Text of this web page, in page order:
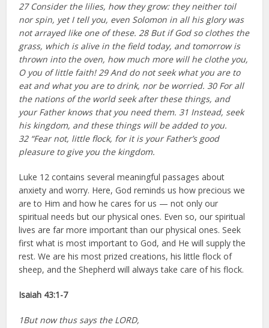
27 Consider the lilies, how they grow: they neither toil
nor spin, yet I tell you, even Solomon in all his glory was
not arrayed like one of these. 28 But if God so clothes the
grass, which is alive in the field today, and tomorrow is
thrown into the oven, how much more will he clothe you,
O you of little faith! 29 And do not seek what you are to
eat and what you are to drink, nor be worried. 30 For all
the nations of the world seek after these things, and
your Father knows that you need them. 31 Instead, seek
his kingdom, and these things will be added to you.
32 “Fear not, little flock, for it is your Father’s good
pleasure to give you the kingdom.
Luke 12 contains several meaningful passages about
anxiety and worry. Here, God reminds us how precious we
are to Him and how he cares for us — not only our
spiritual needs but our physical ones. Even so, our spiritual
lives are far more important than our physical ones. Seek
first what is most important to God, and He will supply the
rest. We are his most prized creations, his little flock of
sheep, and the Shepherd will always take care of his flock.
Isaiah 43:1-7
1But now thus says the LORD,